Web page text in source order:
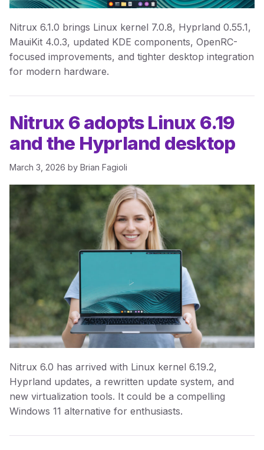
Nitrux 6.1.0 brings Linux kernel 7.0.8, Hyprland 0.55.1,
MauiKit 4.0.3, updated KDE components, OpenRC-
focused improvements, and tighter desktop integration
for modern hardware.
Nitrux 6 adopts Linux 6.19
and the Hyprland desktop
March 3, 2026 by Brian Fagioli
Nitrux 6.0 has arrived with Linux kernel 6.19.2,
Hyprland updates, a rewritten update system, and
new virtualization tools. It could be a compelling
Windows 11 alternative for enthusiasts.